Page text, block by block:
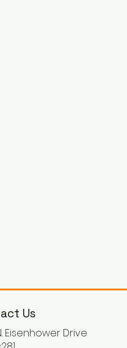
Us
Eisenhower Drive